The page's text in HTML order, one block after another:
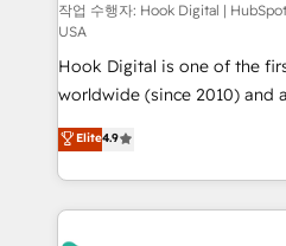
wholesaler companies. As an experienced HubSpot
partner, we know how
That's why we have
implementation process
adoption. We’re experts on connecting data,
technology and people with
strive for optimal customer
experiences.
작업 수행자: Hook Digital |
USA
Hook Digital is one of the
worldwide (since 2010) and
Elite Partner. With 500+
Brazil, and LATAM, we
regional experience. Today,
HubSpot Elite
the Americas to scale smarter. ⚙️ CRM
Elite4.9